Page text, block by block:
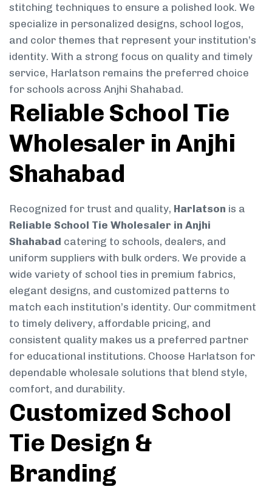
stitching techniques to ensure a polished look. We
specialize in personalized designs, school logos,
and color themes that represent your institution’s
identity. With a strong focus on quality and timely
service, Harlatson remains the preferred choice
for schools across Anjhi Shahabad.
Reliable School Tie
Wholesaler in Anjhi
Shahabad
Recognized for trust and quality, Harlatson is a
Reliable School Tie Wholesaler in Anjhi
Shahabad catering to schools, dealers, and
uniform suppliers with bulk orders. We provide a
wide variety of school ties in premium fabrics,
elegant designs, and customized patterns to
match each institution’s identity. Our commitment
to timely delivery, affordable pricing, and
consistent quality makes us a preferred partner
for educational institutions. Choose Harlatson for
dependable wholesale solutions that blend style,
comfort, and durability.
Customized School
Tie Design &
Branding